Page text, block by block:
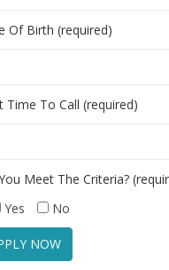
Of Birth (required)
Time To Call (required)
Meet The Criteria?
Yes
No